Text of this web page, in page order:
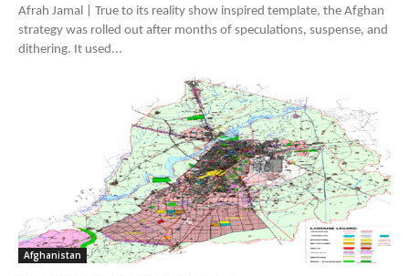
Afrah Jamal | True to its reality show inspired template, the Afghan
strategy was rolled out after months of speculations, suspense, and
dithering. It used...
Afghanistan